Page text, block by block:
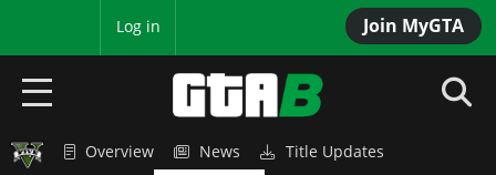
Join MyGTA
Log in
HOME Overview News
Title Updates